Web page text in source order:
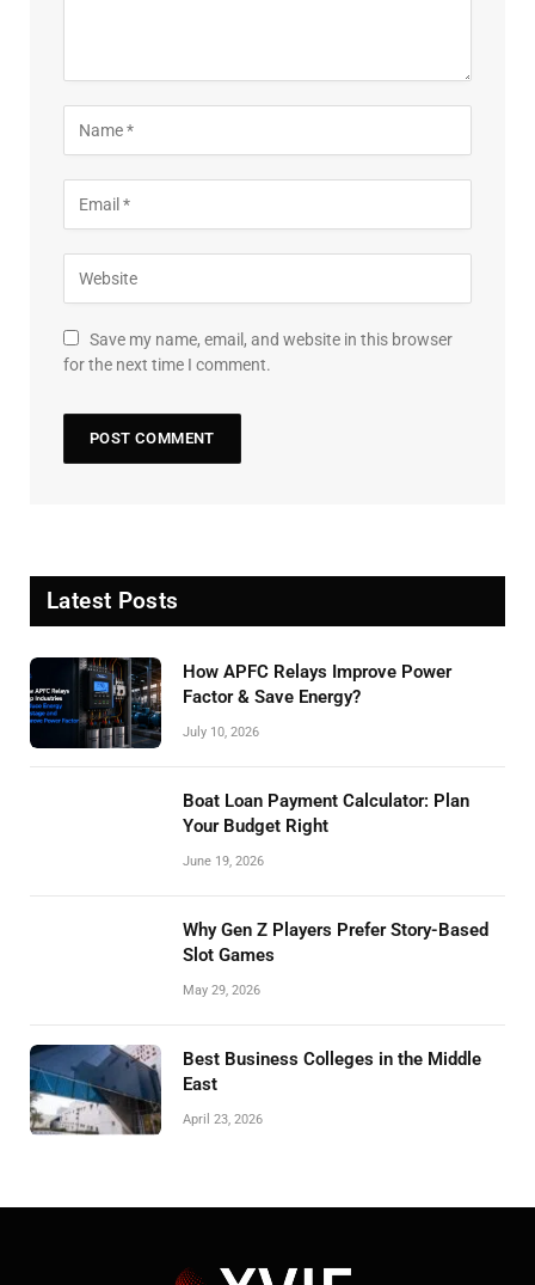
Save my name, email, and website in this browser
for the next time I comment.
Latest Posts
How APFC Relays Improve Power
Factor & Save Energy?
July 10, 2026
Boat Loan Payment Calculator: Plan
Your Budget Right
June 19, 2026
Why Gen Z Players Prefer Story-Based
Slot Games
May 29, 2026
Best Business Colleges in the Middle
East
April 23, 2026